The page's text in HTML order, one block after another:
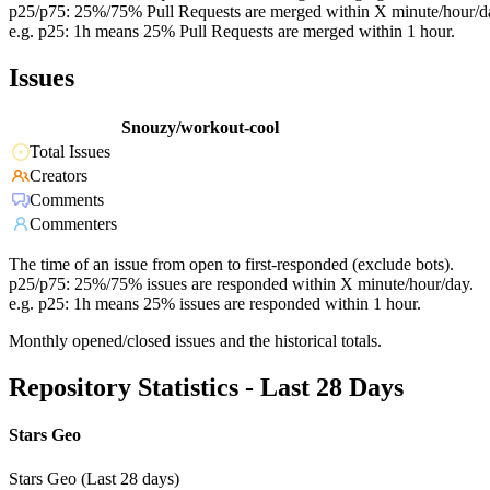
p25/p75: 25%/75% Pull Requests are merged within X minute/hour/
e.g. p25: 1h means 25% Pull Requests are merged within 1 hour.
Issues
Snouzy/workout-cool
Total Issues
Creators
Comments
Commenters
The time of an issue from open to first-responded (exclude bots).
p25/p75: 25%/75% issues are responded within X minute/hour/day.
e.g. p25: 1h means 25% issues are responded within 1 hour.
Monthly opened/closed issues and the historical totals.
Repository Statistics - Last 28 Days
Stars Geo
Stars Geo (Last 28 days)